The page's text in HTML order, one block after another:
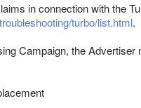
in connection with the
turbo/list.html.
Campaign, the